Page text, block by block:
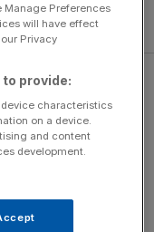
NFL and staging
American football
step towards my
capital," said Khan.
Newsletter
Preferences
will have effect
Privacy
provide:
characteristics
on a device.
and content
development.